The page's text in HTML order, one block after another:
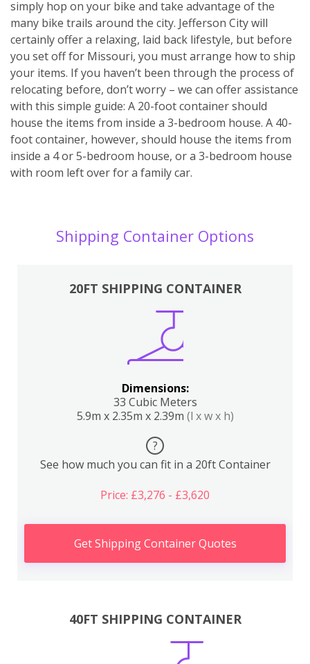
simply hop on your bike and take advantage of the
many bike trails around the city. Jefferson City will
certainly offer a relaxing, laid back lifestyle, but before
you set off for Missouri, you must arrange how to ship
your items. If you haven’t been through the process of
relocating before, don’t worry – we can offer assistance
with this simple guide: A 20-foot container should
house the items from inside a 3-bedroom house. A 40-
foot container, however, should house the items from
inside a 4 or 5-bedroom house, or a 3-bedroom house
with room left over for a family car.
Shipping Container Options
20FT SHIPPING CONTAINER
Dimensions:
33 Cubic Meters
5.9m x 2.35m x 2.39m (l x w x h)
?
See how much you can fit in a 20ft Container
Price: £3,276 - £3,620
Get Shipping Container Quotes
40FT SHIPPING CONTAINER